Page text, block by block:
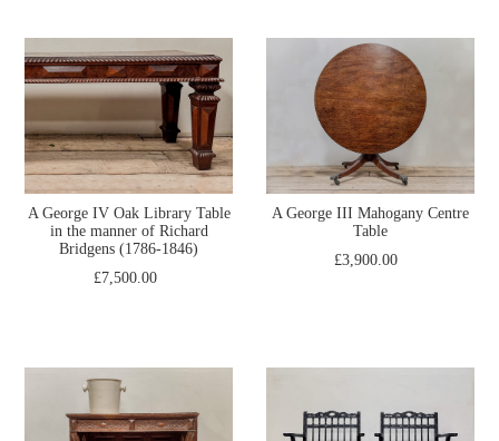
A George IV Oak Library Table
in the manner of Richard
Bridgens (1786-1846)
£7,500.00
A George III Mahogany Centre
Table
£3,900.00